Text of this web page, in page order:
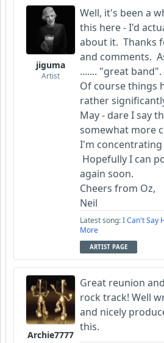
jiguma
Artist
Well, it's been a
this here - I'd
about it. Thanks
and comments.
....... "great band".
Of course things
rather
May - dare I say
somewhat more
I'm concentrating
Hopefully I can
again soon.
Cheers from Oz,
Neil
Latest song:I Can't Say
More
ARTIST PAGE
Archie7777
Great reunion
rock track! Well
and nicely
this.